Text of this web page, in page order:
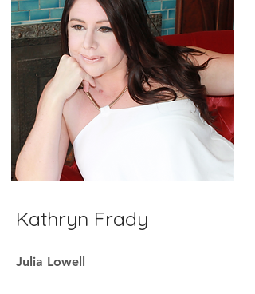
Kathryn Frady
Julia Lowell